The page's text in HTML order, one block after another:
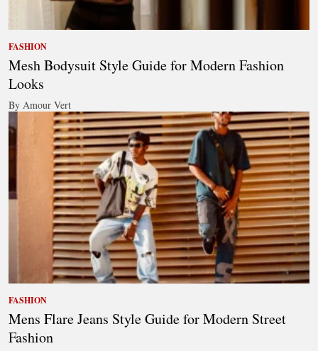
FASHION
Mesh Bodysuit Style Guide for Modern Fashion
Looks
By Amour Vert
FASHION
Mens Flare Jeans Style Guide for Modern Street
Fashion